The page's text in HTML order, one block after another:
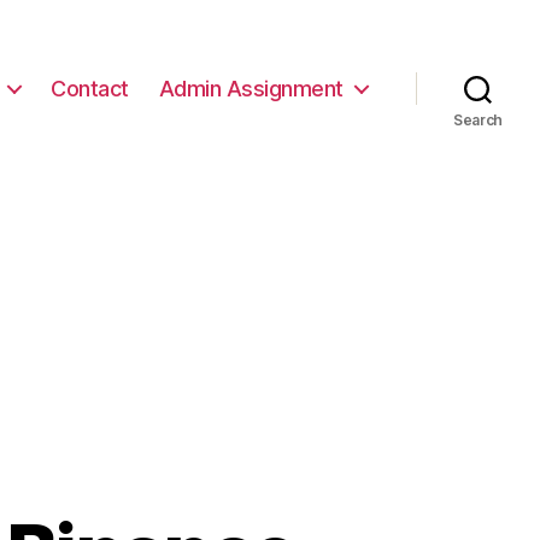
Contact Admin Assignment
Search